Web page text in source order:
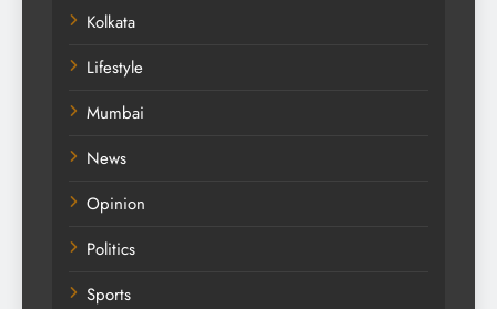
Kolkata
Lifestyle
Mumbai
News
Opinion
Politics
Sports